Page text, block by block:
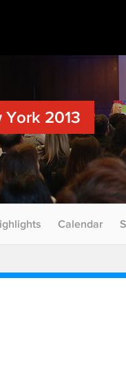
2013
Calendar